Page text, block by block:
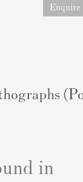
Enquire
in